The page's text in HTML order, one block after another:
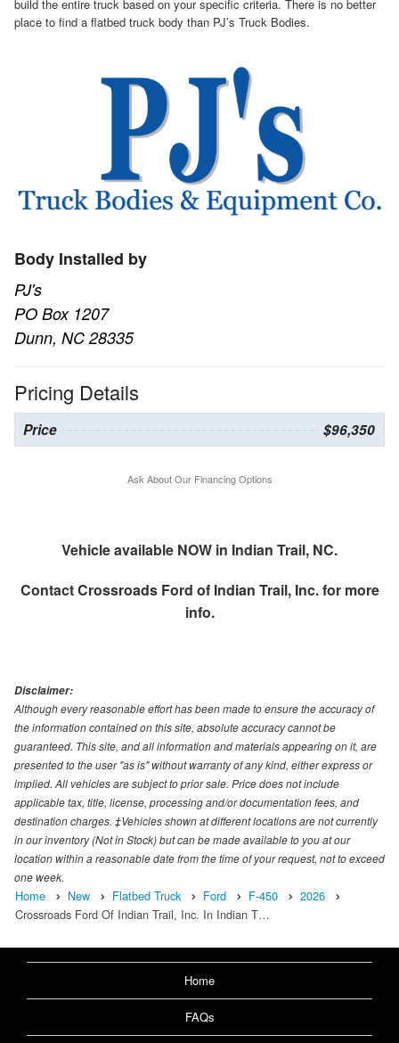
build the entire truck based on your specific criteria. There is no better
place to find a flatbed truck body than PJ’s Truck Bodies.
Body Installed by
PJ's
PO Box 1207
Dunn, NC 28335
Pricing Details
Price $96,350
Ask About Our Financing Options
Vehicle available NOW in Indian Trail, NC.
ContactCrossroads Ford of Indian Trail, Inc.for more
info.
Disclaimer:
Although every reasonable effort has been made to ensure the accuracy of
the information contained on this site, absolute accuracy cannot be
guaranteed. This site, and all information and materials appearing on it, are
presented to the user "as is" without warranty of any kind, either express or
implied. All vehicles are subject to prior sale. Price does not include
applicable tax, title, license, processing and/or documentation fees, and
destination charges. ‡Vehicles shown at different locations are not currently
in our inventory (Not in Stock) but can be made available to you at our
location within a reasonable date from the time of your request, not to exceed
one week.
Home New Flatbed Truck Ford F-450
2026
Crossroads Ford Of Indian Trail, Inc. In Indian T…
Home
FAQs